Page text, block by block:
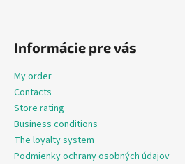
Informácie pre vás
My order
Contacts
Store rating
Business conditions
The loyalty system
Podmienky ochrany osobných údajov